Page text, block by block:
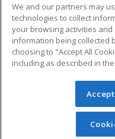
Military
Financial Assistance
Help
© 2026 ed2go, a
reserved. The material
redistributed
permission from
We and our partners may
technologies to collect
your browsing activities
information being collected
choosing to "Accept All
including as described in the